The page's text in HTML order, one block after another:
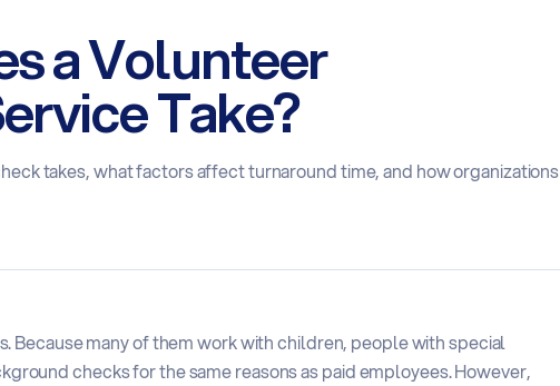
a Volunteer
Take?
takes, what factors affect turnaround time, and how organizations
Because many of them work with children, people with special
checks for the same reasons as paid employees. However,